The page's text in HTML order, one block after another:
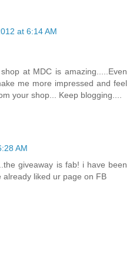
at 6:14 AM
at MDC is amazing.....Even
me more impressed and feel
your shop... Keep blogging....
AM
giveaway is fab! i have been
liked ur page on FB